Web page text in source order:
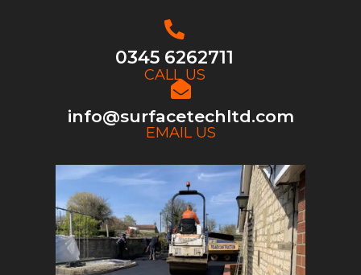
0345 6262711
CALL US
info@surfacetechltd.com
EMAIL US